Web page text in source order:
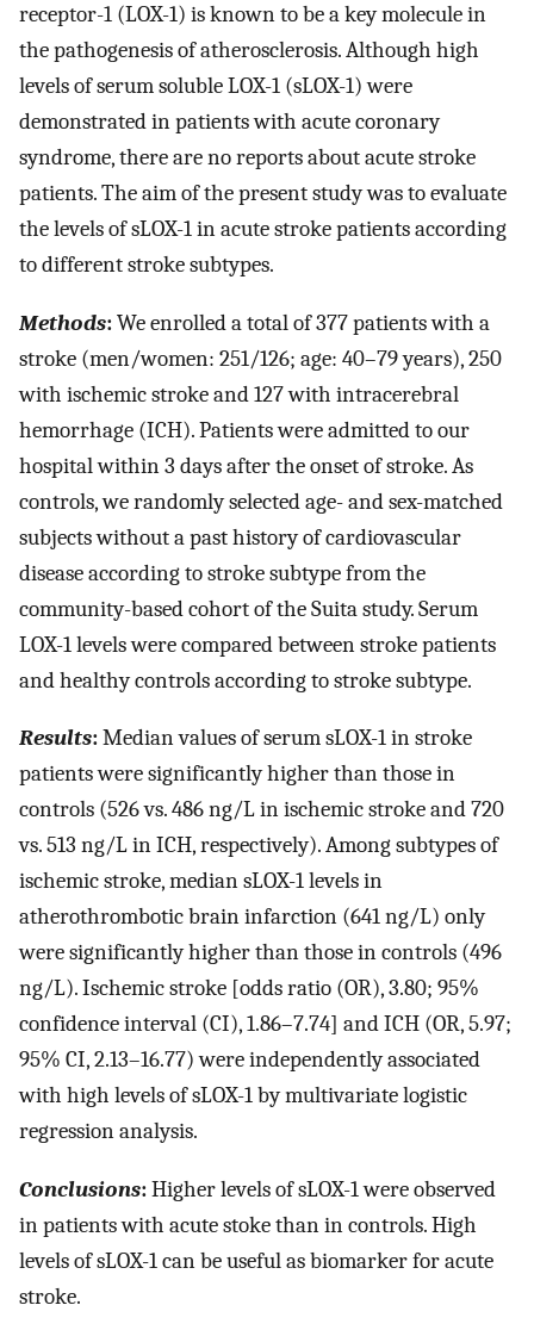
receptor-1 (LOX-1) is known to be a key molecule in
the pathogenesis of atherosclerosis. Although high
levels of serum soluble LOX-1 (sLOX-1) were
demonstrated in patients with acute coronary
syndrome, there are no reports about acute stroke
patients. The aim of the present study was to evaluate
the levels of sLOX-1 in acute stroke patients according
to different stroke subtypes.
Methods:We enrolled a total of 377 patients with a
stroke (men/women: 251/126; age: 40–79 years), 250
with ischemic stroke and 127 with intracerebral
hemorrhage (ICH). Patients were admitted to our
hospital within 3 days after the onset of stroke. As
controls, we randomly selected age- and sex-matched
subjects without a past history of cardiovascular
disease according to stroke subtype from the
community-based cohort of the Suita study. Serum
LOX-1 levels were compared between stroke patients
and healthy controls according to stroke subtype.
Results:Median values of serum sLOX-1 in stroke
patients were significantly higher than those in
controls (526 vs. 486 ng/L in ischemic stroke and 720
vs. 513 ng/L in ICH, respectively). Among subtypes of
ischemic stroke, median sLOX-1 levels in
atherothrombotic brain infarction (641 ng/L) only
were significantly higher than those in controls (496
ng/L). Ischemic stroke [odds ratio (OR), 3.80; 95%
confidence interval (CI), 1.86–7.74] and ICH (OR, 5.97;
95% CI, 2.13–16.77) were independently associated
with high levels of sLOX-1 by multivariate logistic
regression analysis.
Conclusions:Higher levels of sLOX-1 were observed
in patients with acute stoke than in controls. High
levels of sLOX-1 can be useful as biomarker for acute
stroke.